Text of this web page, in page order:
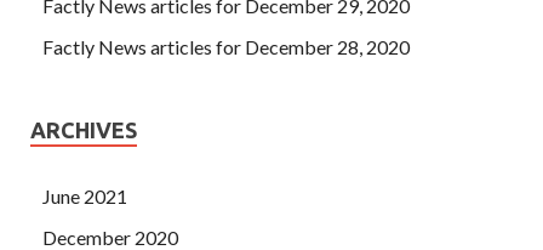
era of drama we can say This is a sun that rises out of
only take out the note and hand it to Mingcheng.
Unbelievable. In the end, he told us It is a cigarette, and it
Factly News articles for December 29, 2020
Factly News articles for December 28, 2020
ARCHIVES
June 2021
December 2020